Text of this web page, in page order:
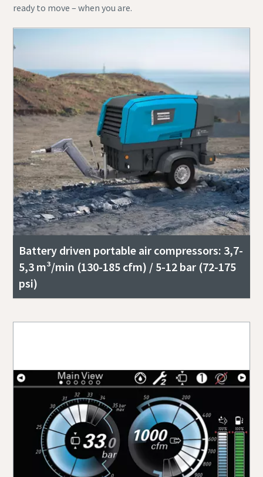
ready to move – when you are.
Battery driven portable air compressors: 3,7-
5,3 m³/min (130-185 cfm) / 5-12 bar (72-175
psi)